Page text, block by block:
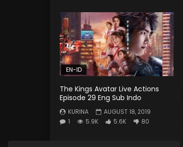
EN-ID
The Kings Avatar Live Actions
Episode 29 Eng Sub Indo
KURINA
AUGUST 18, 2019
1
5.9K 5.6K 80